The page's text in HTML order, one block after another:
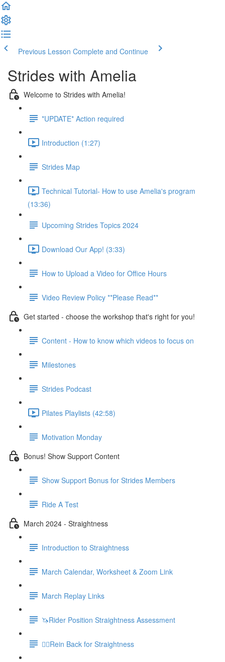
Previous Lesson Complete and Continue
Strides with Amelia
Welcome to Strides with Amelia!
*UPDATE* Action required
Introduction (1:27)
Strides Map
Technical Tutorial- How to use Amelia's program
(13:36)
Upcoming Strides Topics 2024
Download Our App! (3:33)
How to Upload a Video for Office Hours
Video Review Policy **Please Read**
Get started - choose the workshop that's right for you!
Content - How to know which videos to focus on
Milestones
Strides Podcast
Pilates Playlists (42:58)
Motivation Monday
Bonus! Show Support Content
Show Support Bonus for Strides Members
Ride A Test
March 2024 - Straightness
Introduction to Straightness
March Calendar, Worksheet & Zoom Link
March Replay Links
🦄Rider Position Straightness Assessment
🚶‍♀️Rein Back for Straightness